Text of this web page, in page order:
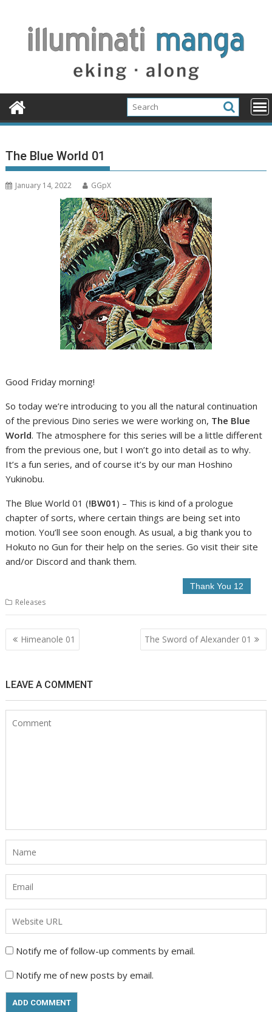
content
The Blue World 01
January 14, 2022 GGpX
Good Friday morning!
So today we’re introducing to you all the natural continuation
of the previous Dino series we were working on, The Blue
World. The atmosphere for this series will be a little different
from the previous one, but I won’t go into detail as to why.
It’s a fun series, and of course it’s by our man Hoshino
Yukinobu.
The Blue World 01 (!BW01 ) – This is kind of a prologue
chapter of sorts, where certain things are being set into
motion. You’ll see soon enough. As usual, a big thank you to
Hokuto no Gun for their help on the series. Go visit their site
and/or Discord and thank them.
Releases
Post
navigation
Himeanole 01 The Sword of Alexander 01
LEAVE A COMMENT
Notify me of follow-up comments by email.
Notify me of new posts by email.